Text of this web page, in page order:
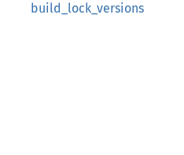
build_lock_versions